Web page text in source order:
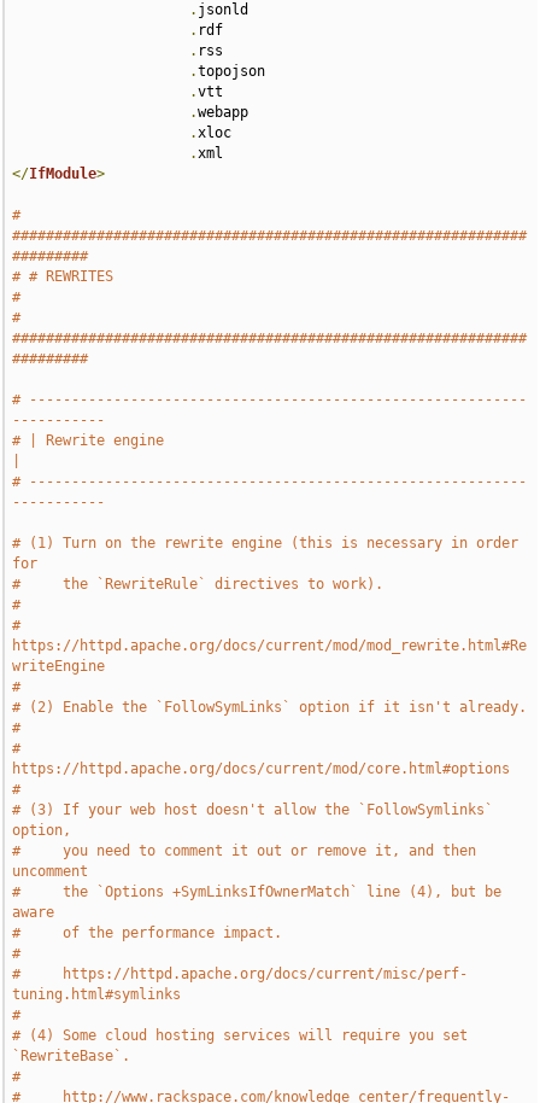
. jsonld
. rdf
. rss
.topojson
.vtt
.webapp
.xloc
.
</IfModule>
#
#############################################################
#########
# # REWRITES
#
#
#############################################################
#########
# -----------------------------------------------------------
-----------
# | Rewrite engine
# -----------------------------------------------------------
-----------
# (1) Turn on the rewrite engine (this is necessary in order
for
#     the `RewriteRule` directives to work).
#
#
https://httpd.apache.org/docs/current/mod/mod_rewrite.html#Re
writeEngine
#
# (2) Enable the `FollowSymLinks` option if it isn't already.
#
#
https://httpd.apache.org/docs/current/mod/core.html#options
#
# (3) If your web host doesn't allow the `FollowSymlinks`
option,
#     you need to comment it out or remove it, and then
uncomment
#     the `Options +SymLinksIfOwnerMatch` line (4), but be
aware
#     of the performance impact.
#
#     https://httpd.apache.org/docs/current/misc/perf-
tuning.html#symlinks
#
# (4) Some cloud hosting services will require you set
`RewriteBase`.
#
#     http://www.rackspace.com/knowledge_center/frequently-